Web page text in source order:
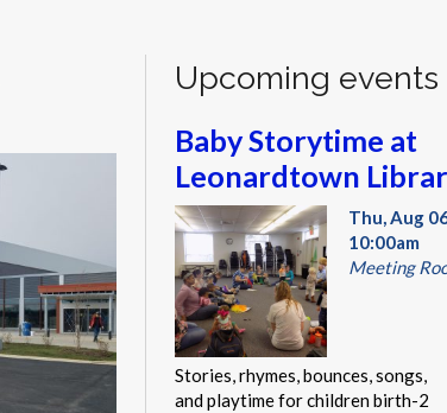
Upcoming events
Baby Storytime at
Leonardtown
Thu, Aug
10:00am
Meeting
Stories, rhymes, bounces, songs,
and playtime for children birth-2